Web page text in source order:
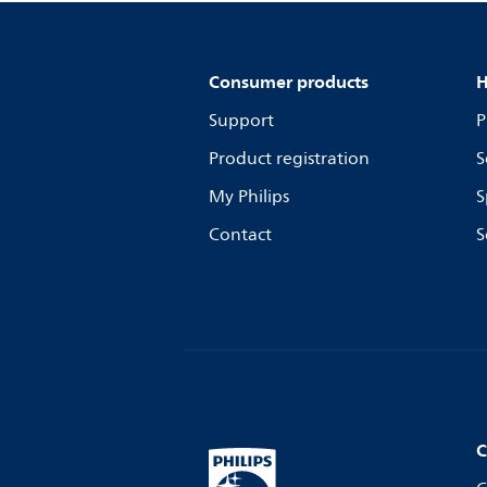
Consumer products
Support
Product registration
My Philips
Contact